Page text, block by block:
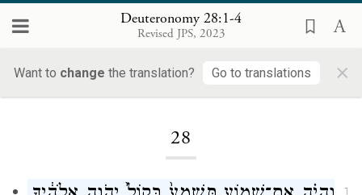
Deuteronomy 28:1-4
Revised JPS, 2023
Want to change the translation? Go to translations ×
28
1